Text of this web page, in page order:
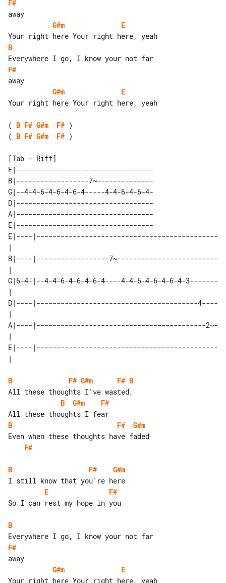
F#
G#m
E
B
F#
G#m
E
Your right here Your right here, yeah
( B F# G#m F#
( B F# G#m F# )
[Tab - Riff]
E|----------------------------------
B|------------------7~--------------
G|--4-4-6-4-6-4-6-4-----4-4-6-4-6-4-
D|----------------------------------
A|----------------------------------
E|----------------------------------
E|----|---------------------------------------------
|
B|----|------------------7~-------------------------
|
G|6-4-|--4-4-6-4-6-4-6-4----4-4-6-4-6-4-6-4-3-------
|
D|----|----------------------------------------4----
|
A|----|------------------------------------------2~-
|
E|----|---------------------------------------------
B F# G#m F# B
B
G#m
F#
B
F#
G#m
F#
B F#
G#m
E
F#
So I can rest my hope in you
B
F#
G#m
E